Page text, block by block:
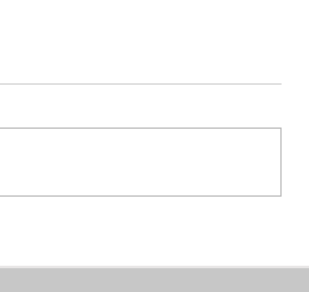
Worth
Adams